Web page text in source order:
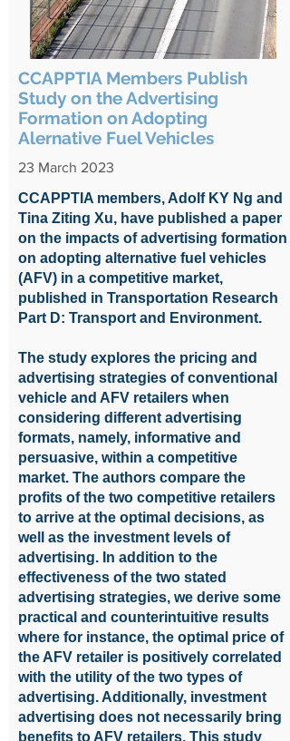
CCAPPTIA Members Publish
Study on the Advertising
Formation on Adopting
Alernative Fuel Vehicles
23 March 2023
CCAPPTIA members, Adolf KY Ng and
Tina Ziting Xu, have published a paper
on the impacts of advertising formation
on adopting alternative fuel vehicles
(AFV) in a competitive market,
published in Transportation Research
Part D: Transport and Environment.
The study explores the pricing and
advertising strategies of conventional
vehicle and AFV retailers when
considering different advertising
formats, namely, informative and
persuasive, within a competitive
market. The authors compare the
profits of the two competitive retailers
to arrive at the optimal decisions, as
well as the investment levels of
advertising. In addition to the
effectiveness of the two stated
advertising strategies, we derive some
practical and counterintuitive results
where for instance, the optimal price of
the AFV retailer is positively correlated
with the utility of the two types of
advertising. Additionally, investment
advertising does not necessarily bring
benefits to AFV retailers. This study